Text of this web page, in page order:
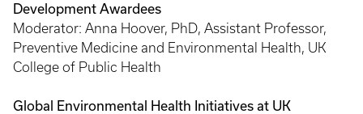
Development Awardees
Moderator: Anna Hoover, PhD, Assistant Professor,
Preventive Medicine and Environmental Health, UK
College of Public Health
Global Environmental Health Initiatives at UK